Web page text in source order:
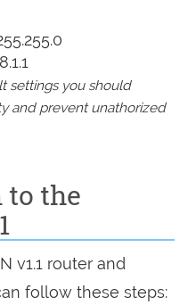
settings you should
and prevent unathorized
to the
v1.1 router and
follow these steps: